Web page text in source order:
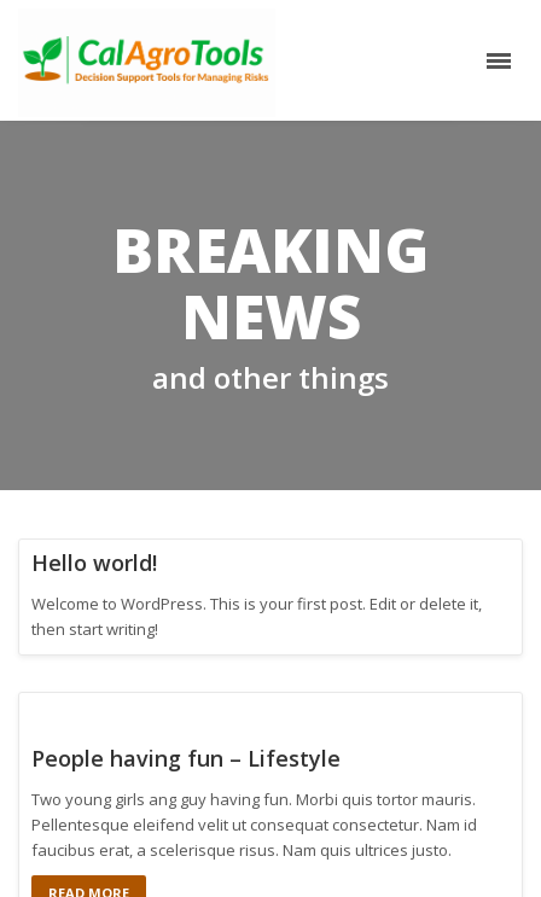
BREAKING
NEWS
and other things
Hello world!
Welcome to WordPress. This is your first post. Edit or delete it,
then start writing!
People having fun – Lifestyle
Two young girls ang guy having fun. Morbi quis tortor mauris.
Pellentesque eleifend velit ut consequat consectetur. Nam id
faucibus erat, a scelerisque risus. Nam quis ultrices justo.
READ MORE